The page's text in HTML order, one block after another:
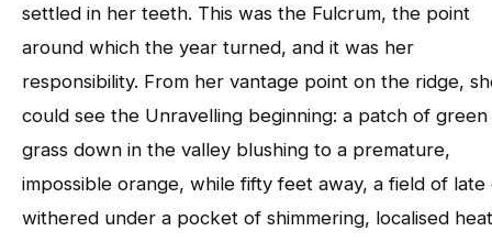
settled in her teeth. This was the Fulcrum, the point
around which the year turned, and it was her
responsibility. From her vantage point on the ridge,
could see the Unravelling beginning: a patch of green
grass down in the valley blushing to a premature,
impossible orange, while fifty feet away, a field of late
withered under a pocket of shimmering, localised